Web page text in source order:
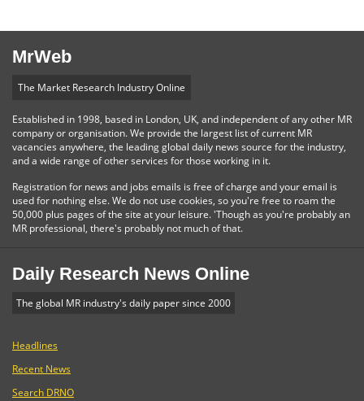
MrWeb
The Market Research Industry Online
Established in 1998, based in London, UK, and independent of any other MR
company or organisation. We provide the largest list of current MR
vacancies anywhere, the leading global daily news source for the industry,
and a wide range of other services for those working in it.
Registration for news and jobs emails is free of charge and your email is
used for nothing else. We do not use cookies, so you're free to roam the
50,000 plus pages of the site at your leisure. 'Though as you're probably an
MR professional, there's probably not much of that.
Daily Research News Online
The global MR industry's daily paper since 2000
Headlines
Recent News
Search DRNO